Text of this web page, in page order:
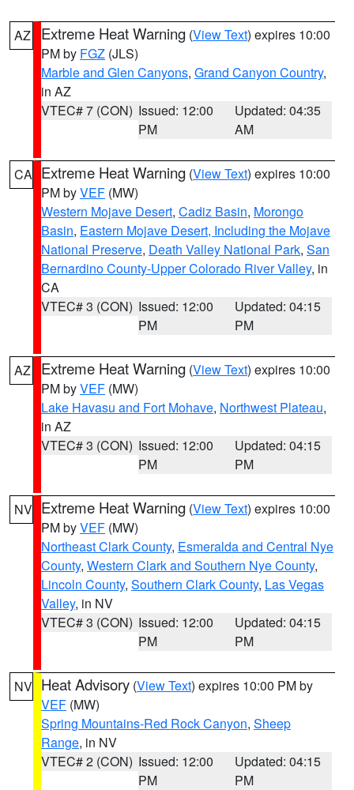
AZ Extreme Heat Warning (View Text) expires 10:00
PM by FGZ (JLS)
Marble and Glen Canyons, Grand Canyon Country,
in AZ
VTEC# 7 (CON) Issued: 12:00
PM
Updated: 04:35
AM
CA Extreme Heat Warning (View Text) expires 10:00
PM byVEF (MW)
Western Mojave Desert, Cadiz Basin, Morongo
Basin, Eastern Mojave Desert, Including the Mojave
National Preserve, Death Valley National Park, San
Bernardino County-Upper Colorado River Valley, in
CA
VTEC# 3 (CON) Issued: 12:00
PM
Updated: 04:15
PM
AZ Extreme Heat Warning (View Text) expires 10:00
PM byVEF (MW)
Lake Havasu and Fort Mohave, Northwest Plateau,
in AZ
VTEC# 3 (CON) Issued: 12:00
PM
Updated: 04:15
PM
NV Extreme Heat Warning (View Text) expires 10:00
PM byVEF (MW)
Northeast Clark County, Esmeralda and Central Nye
County, Western Clark and Southern Nye County,
Lincoln County, Southern Clark County, Las Vegas
Valley, in NV
VTEC# 3 (CON) Issued: 12:00
PM
Updated: 04:15
PM
NV Heat Advisory (View Text) expires 10:00 PM by
VEF (MW)
Spring Mountains-Red Rock Canyon, Sheep
Range, in NV
VTEC# 2 (CON) Issued: 12:00
PM
Updated: 04:15
PM